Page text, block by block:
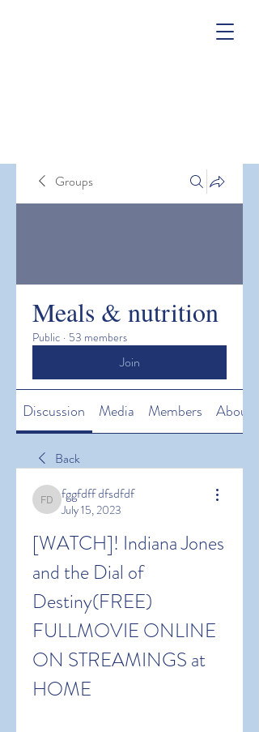
Groups
Meals & nutrition
Public · 53 members
Join
Discussion Media Members About
Back
fggfdff dfsdfdf
fggfdff dfsdfdf
July 15, 2023
[WATCH]! Indiana Jones
and the Dial of
Destiny(FREE)
FULLMOVIE ONLINE
ON STREAMINGS at
HOME